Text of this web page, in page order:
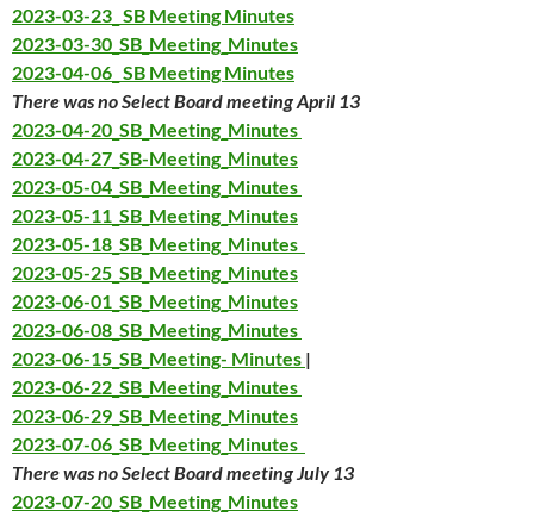
2023-03-23_ SB Meeting Minutes
2023-03-30_SB_Meeting_Minutes
2023-04-06_ SB Meeting Minutes
There was no Select Board meeting April 13
2023-04-20_SB_Meeting_Minutes
2023-04-27_SB-Meeting_Minutes
2023-05-04_SB_Meeting_Minutes
2023-05-11_SB_Meeting_Minutes
2023-05-18_ SB_Meeting_Minutes
2023-05-25_SB_Meeting_Minutes
2023-06-01_SB_Meeting_Minutes
2023-06-08_SB_Meeting_Minutes
2023-06-15_SB_Meeting- Minutes |
2023-06-22_SB_Meeting_Minutes
2023-06-29_SB_Meeting_ Minutes
2023-07-06_SB_Meeting_Minutes
There was no Select Board meeting July 13
2023-07-20_SB_Meeting_Minutes